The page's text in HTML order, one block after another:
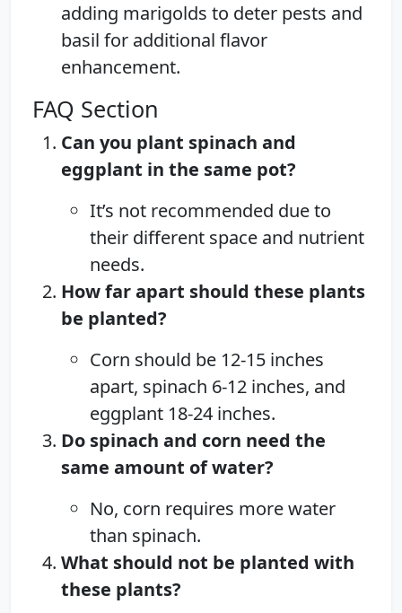
adding marigolds to deter pests and
basil for additional flavor
enhancement.
FAQ Section
Can you plant spinach and
eggplant in the same pot?
It’s not recommended due to
their different space and nutrient
needs.
How far apart should these plants
be planted?
Corn should be 12-15 inches
apart, spinach 6-12 inches, and
eggplant 18-24 inches.
Do spinach and corn need the
same amount of water?
No, corn requires more water
than spinach.
What should not be planted with
these plants?